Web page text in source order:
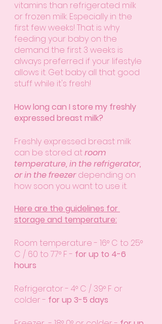
vitamins than refrigerated milk
or frozen milk. Especially in the
first few weeks! That is why
feeding your baby on the
demand the first 3 weeks is
always preferred if your lifestyle
allows it. Get baby all that good
stuff while it's fresh!
How long can I store my freshly
expressed breast milk?
Freshly expressed breast milk
can be stored at room
temperature, in the refrigerator,
or in the freezer depending on
how soon you want to use it.
Here are the guidelines for
storage and temperature:
Room temperature - 16° C to 25°
C / 60 to 77° F - for up to 4-6
hours
Refrigerator - 4° C / 39° F or
colder - for up 3-5 days